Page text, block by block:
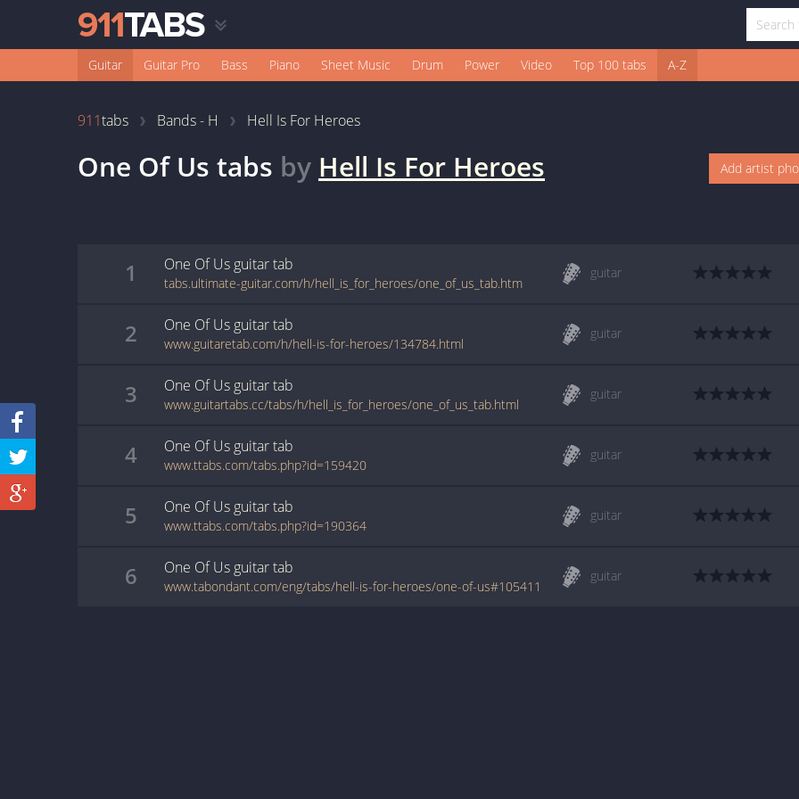
Guitar Guitar Pro Bass Piano Sheet Music Drum Power Video Top 100 tabs A-Z
911tabs Bands - H Hell Is For Heroes
One Of Us tabs by Hell Is For Heroes Add artist
1 One Of Us guitartab
tabs.ultimate-guitar.com/h/hell_is_for_heroes/one_of_us_tab.htm
guitar
2 One Of Us guitartab
www.guitaretab.com/h/hell-is-for-heroes/134784.html
guitar
3 One Of Us guitartab
www.guitartabs.cc/tabs/h/hell_is_for_heroes/one_of_us_tab.html
guitar
4 One Of Us guitartab
www.ttabs.com/tabs.php?id=159420
guitar
5 One Of Us guitartab
www.ttabs.com/tabs.php?id=190364
guitar
6 One Of Us guitartab
www.tabondant.com/eng/tabs/hell-is-for-heroes/one-of-us#105411
guitar